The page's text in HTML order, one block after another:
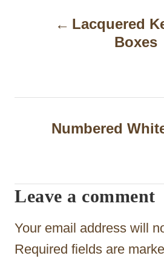
n
g
a
t
Lacquered
Boxes
Numbered
Leave a comment
Your email address will
Required fields are